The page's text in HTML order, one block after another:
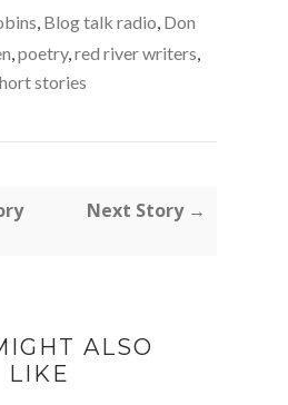
, Blog talk radio, Don
,poetry,red river writers,
stories
Next Story →
ALSO
LIKE